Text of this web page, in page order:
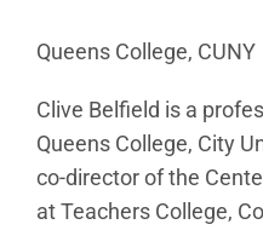
Queens College, CUNY
Clive Belfield is a
Queens College, City
co-director of the
at Teachers College,